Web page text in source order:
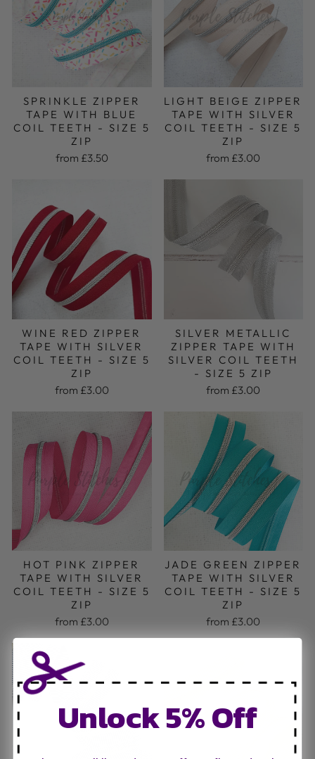
SPRINKLE ZIPPER
TAPE WITH BLUE
COIL TEETH - SIZE 5
ZIP
from £3.50
LIGHT BEIGE ZIPPER
TAPE WITH SILVER
COIL TEETH - SIZE 5
ZIP
from £3.00
WINE RED ZIPPER
TAPE WITH SILVER
COIL TEETH - SIZE 5
ZIP
from £3.00
SILVER METALLIC
ZIPPER TAPE WITH
SILVER COIL TEETH
- SIZE 5 ZIP
from £3.00
HOT PINK ZIPPER
TAPE WITH SILVER
COIL TEETH - SIZE 5
ZIP
from £3.00
JADE GREEN ZIPPER
TAPE WITH SILVER
COIL TEETH - SIZE 5
ZIP
from £3.00
Unlock 5% Off